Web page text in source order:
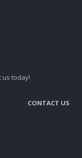
us today!
CONTACT US